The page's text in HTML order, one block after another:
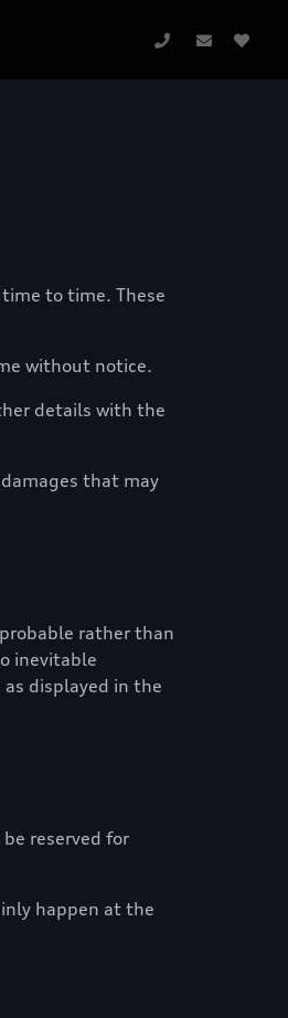
to time. These
without notice.
details with the
that may
rather than
inevitable
displayed in the
reserved for
happen at the